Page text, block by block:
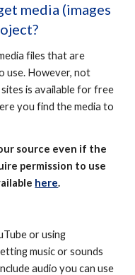
media (images
files that are
use. However, not
is available for free
you find the media to
source even if the
permission to use
here.
or using
music or sounds
audio you can use